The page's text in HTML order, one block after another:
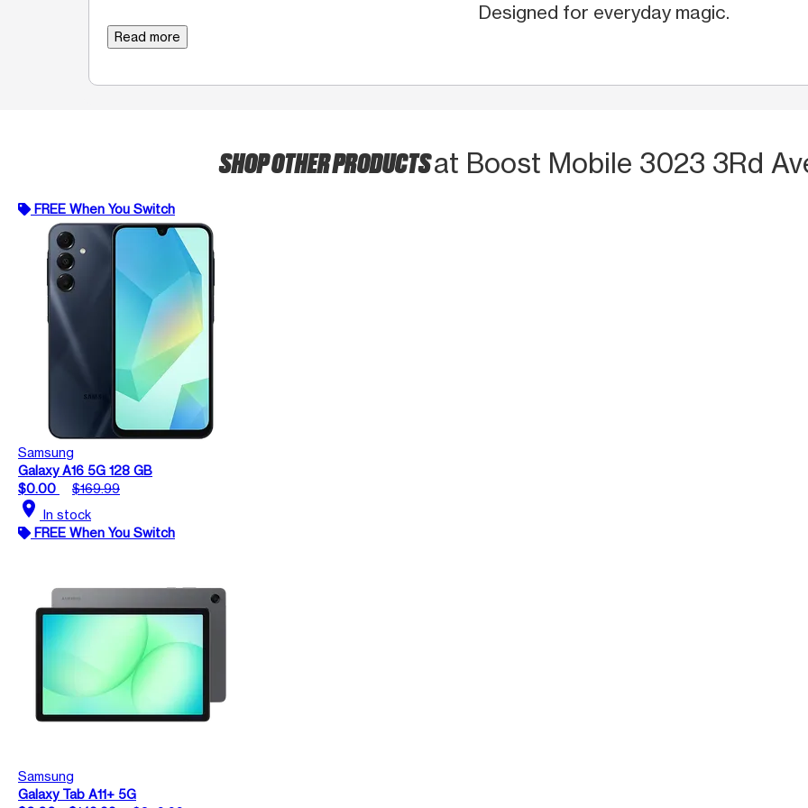
Designed for everyday magic.
Read more
SHOP OTHER PRODUCTSat Boost Mobile 3023 3Rd
FREE When You Switch
Samsung
Galaxy A16 5G 128 GB
$0.00
$169.99
location_on In stock
FREE When You Switch
Samsung
Galaxy Tab A11+ 5G